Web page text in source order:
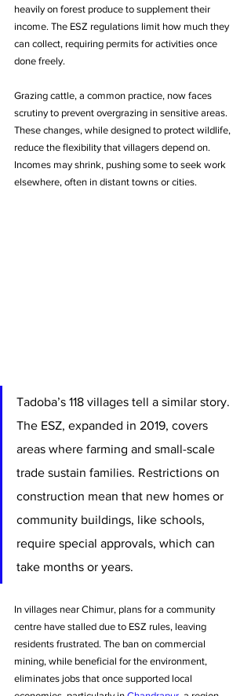
heavily on forest produce to supplement their
income. The ESZ regulations limit how much they
can collect, requiring permits for activities once
done freely.
Grazing cattle, a common practice, now faces
scrutiny to prevent overgrazing in sensitive areas.
These changes, while designed to protect wildlife,
reduce the flexibility that villagers depend on.
Incomes may shrink, pushing some to seek work
elsewhere, often in distant towns or cities.
Tadoba’s 118 villages tell a similar story.
The ESZ, expanded in 2019, covers
areas where farming and small-scale
trade sustain families. Restrictions on
construction mean that new homes or
community buildings, like schools,
require special approvals, which can
take months or years.
In villages near Chimur, plans for a community
centre have stalled due to ESZ rules, leaving
residents frustrated. The ban on commercial
mining, while beneficial for the environment,
eliminates jobs that once supported local